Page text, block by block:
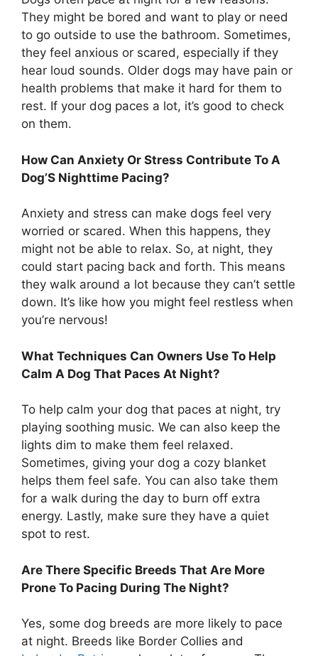
They might be bored and want to play or need
to go outside to use the bathroom. Sometimes,
they feel anxious or scared, especially if they
hear loud sounds. Older dogs may have pain or
health problems that make it hard for them to
rest. If your dog paces a lot, it’s good to check
on them.
How Can Anxiety Or Stress Contribute To A
Dog’S Nighttime Pacing?
Anxiety and stress can make dogs feel very
worried or scared. When this happens, they
might not be able to relax. So, at night, they
could start pacing back and forth. This means
they walk around a lot because they can’t settle
down. It’s like how you might feel restless when
you’re nervous!
What Techniques Can Owners Use To Help
Calm A Dog That Paces At Night?
To help calm your dog that paces at night, try
playing soothing music. We can also keep the
lights dim to make them feel relaxed.
Sometimes, giving your dog a cozy blanket
helps them feel safe. You can also take them
for a walk during the day to burn off extra
energy. Lastly, make sure they have a quiet
spot to rest.
Are There Specific Breeds That Are More
Prone To Pacing During The Night?
Yes, some dog breeds are more likely to pace
at night. Breeds like Border Collies and